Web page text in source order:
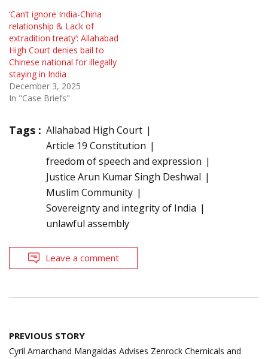
‘Can’t ignore India-China
relationship & Lack of
extradition treaty’: Allahabad
High Court denies bail to
Chinese national for illegally
staying in India
December 3, 2025
In "Case Briefs"
Tags : Allahabad High Court
Article 19 Constitution
freedom of speech and expression
Justice Arun Kumar Singh Deshwal
Muslim Community
Sovereignty and integrity of India
unlawful assembly
Leave a comment
Post
navigation
PREVIOUS STORY
Cyril Amarchand Mangaldas Advises Zenrock Chemicals and